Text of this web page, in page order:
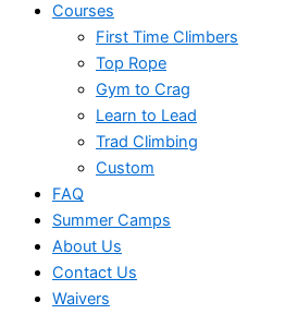
Courses
First Time Climbers
Top Rope
Gym to Crag
Learn to Lead
Trad Climbing
Custom
FAQ
Summer Camps
About Us
Contact Us
Waivers